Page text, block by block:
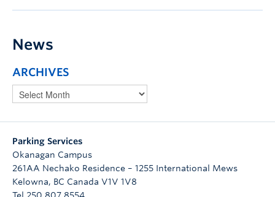
News
ARCHIVES
Parking Services
Okanagan Campus
261AA Nechako Residence – 1255 International Mews
Kelowna, BC Canada V1V 1V8